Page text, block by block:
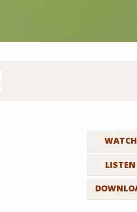
WATCH
LISTEN